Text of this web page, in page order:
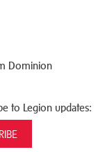
Dominion
to Legion updates: